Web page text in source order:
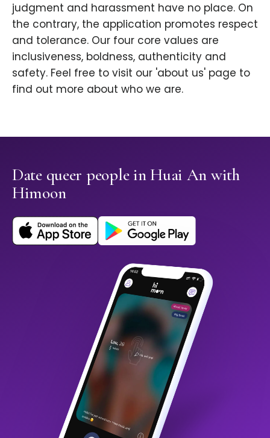
judgment and harassment have no place. On
the contrary, the application promotes respect
and tolerance. Our four core values are
inclusiveness, boldness, authenticity and
safety. Feel free to visit our 'about us' page to
find out more about who we are.
Date queer people in Huai An with
Himoon